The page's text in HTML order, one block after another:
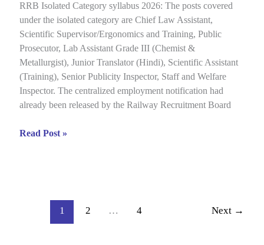
08/2024,
Complete
Result,
Cut-
Off
Details
RRB Isolated Category syllabus 2026: The posts covered
under the isolated category are Chief Law Assistant,
Scientific Supervisor/Ergonomics and Training, Public
Prosecutor, Lab Assistant Grade III (Chemist &
Metallurgist), Junior Translator (Hindi), Scientific Assistant
(Training), Senior Publicity Inspector, Staff and Welfare
Inspector. The centralized employment notification had
already been released by the Railway Recruitment Board
RRB
Complete
Read Post »
1 2 … 4 Next →